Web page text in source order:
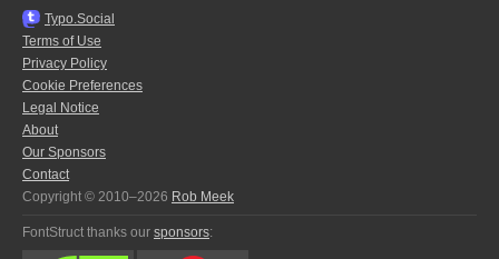
Typo.Social
Terms of Use
Privacy Policy
Cookie Preferences
Legal Notice
About
Our Sponsors
Contact
Copyright © 2010–2026 Rob Meek
FontStruct thanks our sponsors: